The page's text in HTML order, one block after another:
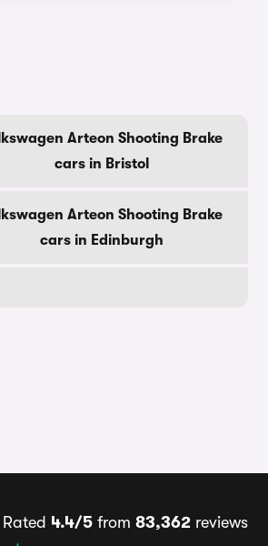
Arteon Shooting Brake
cars in Bristol
Arteon Shooting Brake
cars in Edinburgh
Rated 4.4/5from 83,362reviews